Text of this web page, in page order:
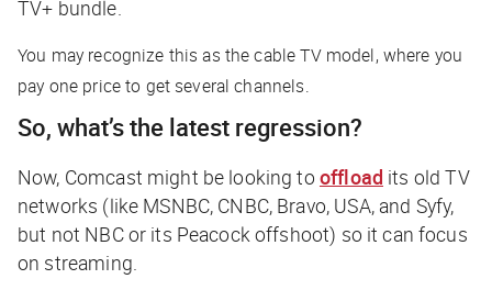
TV+ bundle.
You may recognize this as the cable TV model, where you
pay one price to get several channels.
So, what’s the latest regression?
Now, Comcast might be looking to offload its old TV
networks (like MSNBC, CNBC, Bravo, USA, and Syfy,
but not NBC or its Peacock offshoot) so it can focus
on streaming.